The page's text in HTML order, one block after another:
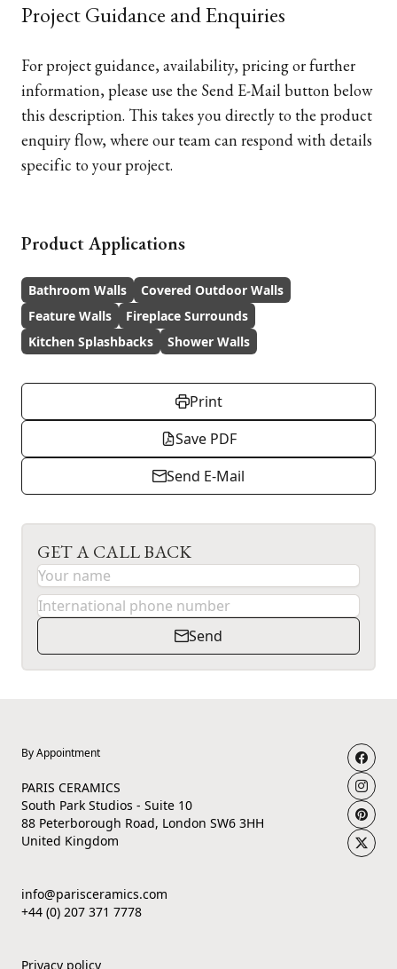
Project Guidance and Enquiries
For project guidance, availability, pricing or further
information, please use the Send E-Mail button below
this description. This takes you directly to the product
enquiry flow, where our team can respond with details
specific to your project.
Product Applications
Bathroom Walls
Covered Outdoor Walls
Feature Walls
Fireplace Surrounds
Kitchen Splashbacks
Shower Walls
Print
Save PDF
Send E-Mail
GET A CALL BACK
Send
By Appointment
PARIS CERAMICS
South Park Studios - Suite 10
88 Peterborough Road, London SW6 3HH
United Kingdom
info@parisceramics.com
+44 (0) 207 371 7778
Privacy policy